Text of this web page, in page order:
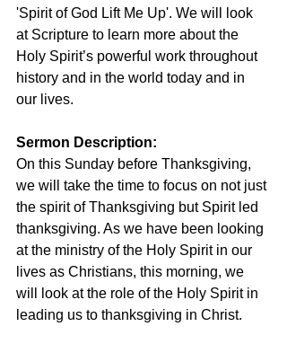
'Spirit of God Lift Me Up'. We will look
at Scripture to learn more about the
Holy Spirit’s powerful work throughout
history and in the world today and in
our lives.
Sermon Description:
On this Sunday before Thanksgiving,
we will take the time to focus on not just
the spirit of Thanksgiving but Spirit led
thanksgiving. As we have been looking
at the ministry of the Holy Spirit in our
lives as Christians, this morning, we
will look at the role of the Holy Spirit in
leading us to thanksgiving in Christ.